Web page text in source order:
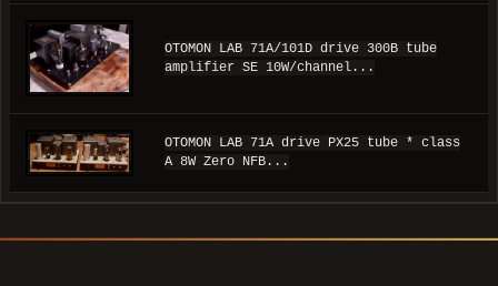
OTOMON LAB 71A/101D drive 300B tube
amplifier SE 10W/channel...
OTOMON LAB 71A drive PX25 tube * class
A 8W Zero NFB...